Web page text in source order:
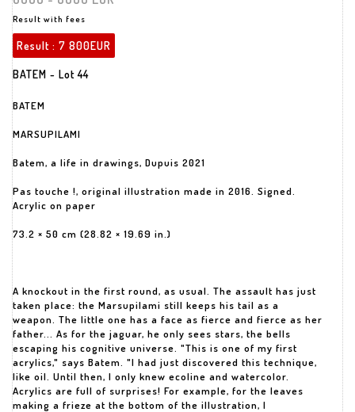
Result with fees
Result : 7 800EUR
BATEM - Lot 44
BATEM
MARSUPILAMI
Batem, a life in drawings, Dupuis 2021
Pas touche !, original illustration made in 2016. Signed.
Acrylic on paper
73.2 × 50 cm (28.82 × 19.69 in.)
A knockout in the first round, as usual. The assault has just
taken place: the Marsupilami still keeps his tail as a
weapon. The little one has a face as fierce and fierce as her
father... As for the jaguar, he only sees stars, the bells
escaping his cognitive universe. "This is one of my first
acrylics," says Batem. "I had just discovered this technique,
like oil. Until then, I only knew ecoline and watercolor.
Acrylics are full of surprises! For example, for the leaves
making a frieze at the bottom of the illustration, I